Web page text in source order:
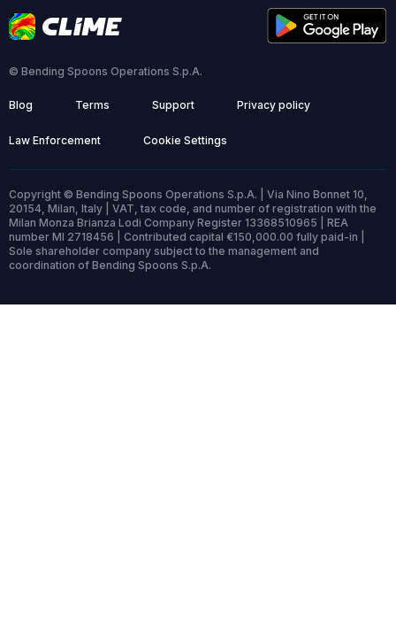
© Bending Spoons Operations S.p.A.
Blog Terms Support Privacy policy
Law Enforcement Cookie Settings
Copyright © Bending Spoons Operations S.p.A. | Via Nino Bonnet 10,
20154, Milan, Italy | VAT, tax code, and number of registration with the
Milan Monza Brianza Lodi Company Register 13368510965 | REA
number MI 2718456 | Contributed capital €150,000.00 fully paid-in |
Sole shareholder company subject to the management and
coordination of Bending Spoons S.p.A.